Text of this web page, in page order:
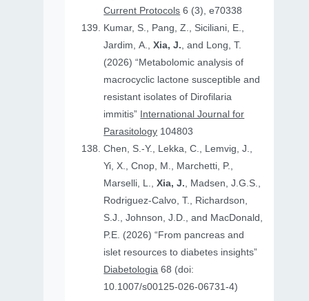
Current Protocols 6 (3), e70338
Kumar, S., Pang, Z., Siciliani, E.,
Jardim, A.,Xia, J., and Long, T.
(2026) “Metabolomic analysis of
macrocyclic lactone susceptible and
resistant isolates of Dirofilaria
immitis” International Journal for
Parasitology 104803
Chen, S.-Y., Lekka, C., Lemvig, J.,
Yi, X., Cnop, M., Marchetti, P.,
Marselli, L.,Xia, J., Madsen, J.G.S.,
Rodriguez-Calvo, T., Richardson,
S.J., Johnson, J.D., and MacDonald,
P.E. (2026) “From pancreas and
islet resources to diabetes insights”
Diabetologia 68 (doi:
10.1007/s00125-026-06731-4)